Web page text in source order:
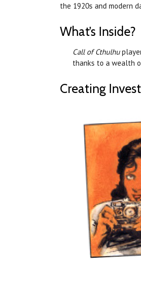
the 1920s and modern
What’s Inside?
Call of Cthulhu
thanks to a wealth
Creating